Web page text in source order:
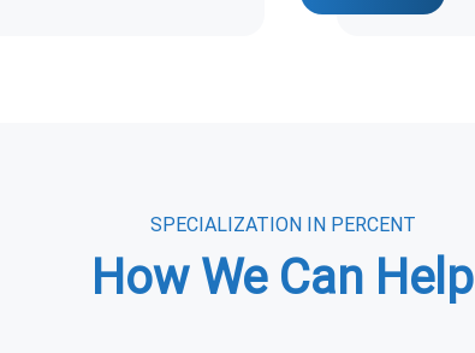
SPECIALIZATION IN PERCENT
How We Can Help